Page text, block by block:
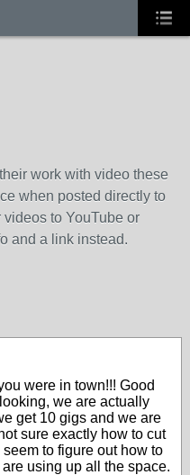
work with video these
when posted directly to
to YouTube or
and a link instead.
were in town!!! Good
we are actually
get 10 gigs and we are
sure exactly how to cut
to figure out how to
using up all the space.